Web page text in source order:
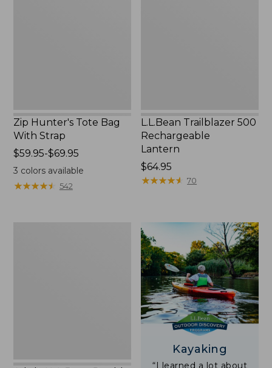
Zip Hunter's Tote Bag
With Strap
Price
range
from:
$59.95
$59.95-$69.95
3 colors available
★★★★★
★★★★★ 542
L.L.Bean Trailblazer 500
Rechargeable
Lantern
Price:
$64.95
$64.95
★★★★★
★★★★★ 70
Kayaking
“I learned a lot about